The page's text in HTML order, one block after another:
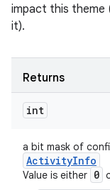
impact this theme
it).
Returns
int
a bit mask of
ActivityInfo
Value is either 0